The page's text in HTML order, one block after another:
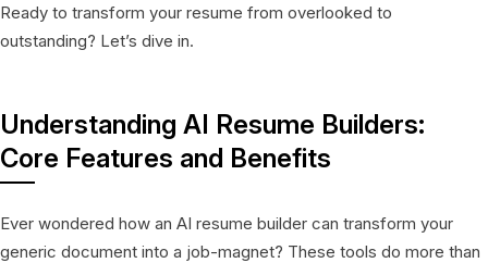
Ready to transform your resume from overlooked to
outstanding? Let’s dive in.
Understanding AI Resume Builders:
Core Features and Benefits
Ever wondered how an AI resume builder can transform your
generic document into a job-magnet? These tools do more than